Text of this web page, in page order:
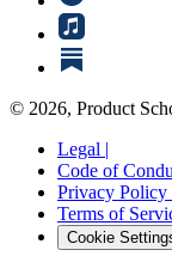
© 2026, Product
Legal |
Code of
Privacy Policy
Terms of
Cookie